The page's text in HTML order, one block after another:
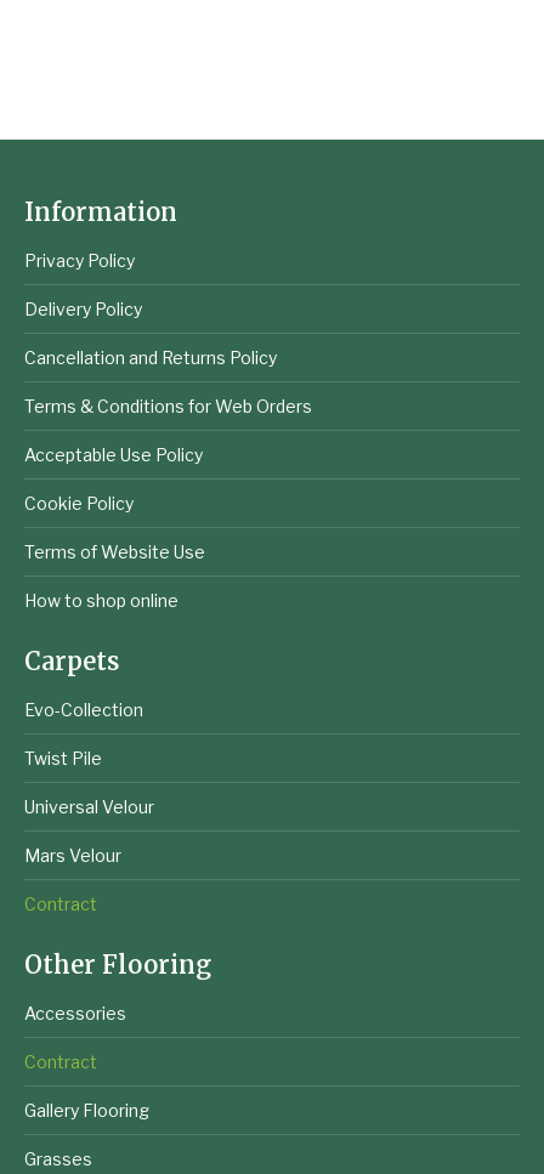
Information
Privacy Policy
Delivery Policy
Cancellation and Returns Policy
Terms & Conditions for Web Orders
Acceptable Use Policy
Cookie Policy
Terms of Website Use
How to shop online
Carpets
Evo-Collection
Twist Pile
Universal Velour
Mars Velour
Contract
Other Flooring
Accessories
Contract
Gallery Flooring
Grasses